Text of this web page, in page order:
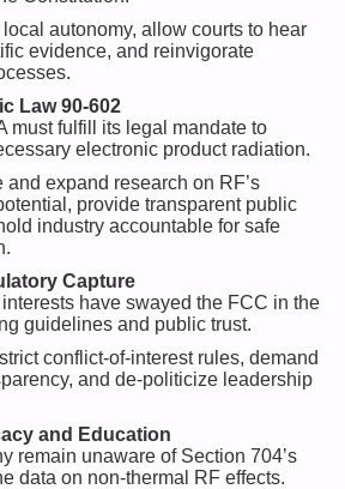
local autonomy, allow courts to hear
evidence, and reinvigorate
Law 90-602
must fulfill its legal mandate to
electronic product radiation.
and expand research on RF’s
provide transparent public
industry accountable for safe
Capture
interests have swayed the FCC in the
guidelines and public trust.
conflict-of-interest rules, demand
and de-politicize leadership
and Education
remain unaware of Section 704’s
data on non-thermal RF effects.